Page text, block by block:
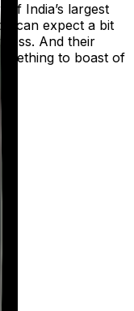
India’s largest
can expect a bit
And their
to boast of